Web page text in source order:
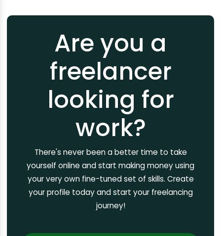
Are you a
freelancer
looking for
work?
There's never been a better time to take
yourself online and start making money using
your very own fine-tuned set of skills. Create
your profile today and start your freelancing
journey!